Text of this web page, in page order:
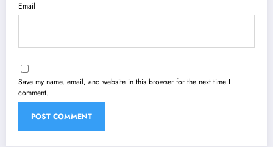
Email
Save my name, email, and website in this browser for the next time I
comment.